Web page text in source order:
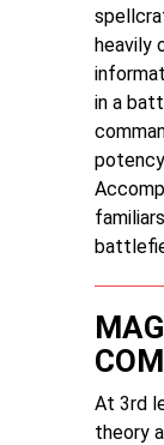
heavily
in a
At 3rd
theory